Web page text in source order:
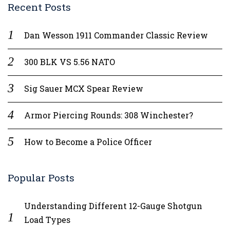
Recent Posts
Dan Wesson 1911 Commander Classic Review
300 BLK VS 5.56 NATO
Sig Sauer MCX Spear Review
Armor Piercing Rounds: 308 Winchester?
How to Become a Police Officer
Popular Posts
Understanding Different 12-Gauge Shotgun
Load Types